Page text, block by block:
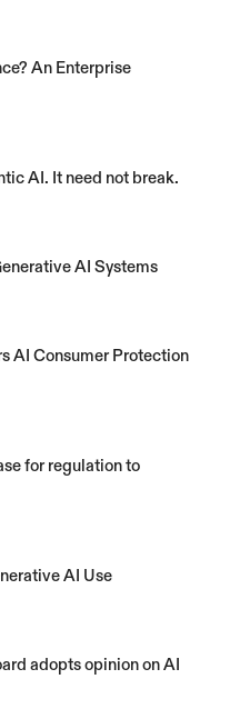
An Enterprise
AI. It need not break.
AI Systems
AI Consumer Protection
for regulation to
AI Use
adopts opinion on AI